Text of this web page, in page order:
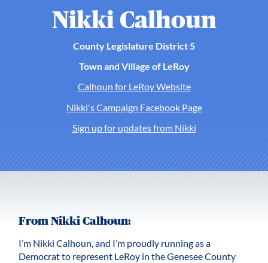
Nikki Calhoun
County Legislature District 5
Town and Village of LeRoy
Calhoun for LeRoy Website
Nikki's Campaign Facebook Page
Sign up for updates from Nikki
From Nikki Calhoun:
I’m Nikki Calhoun, and I’m proudly running as a
Democrat to represent LeRoy in the Genesee County